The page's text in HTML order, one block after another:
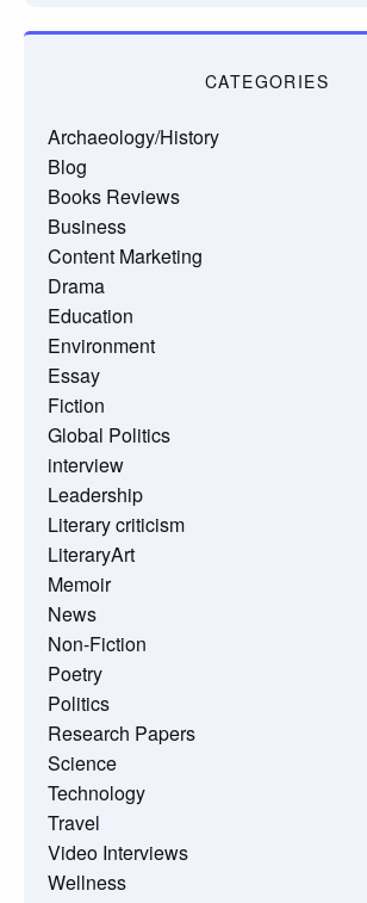
CATEGORIES
Archaeology/History
Blog
Books Reviews
Business
Content Marketing
Drama
Education
Environment
Essay
Fiction
Global Politics
interview
Leadership
Literary criticism
LiteraryArt
Memoir
News
Non-Fiction
Poetry
Politics
Research Papers
Science
Technology
Travel
Video Interviews
Wellness